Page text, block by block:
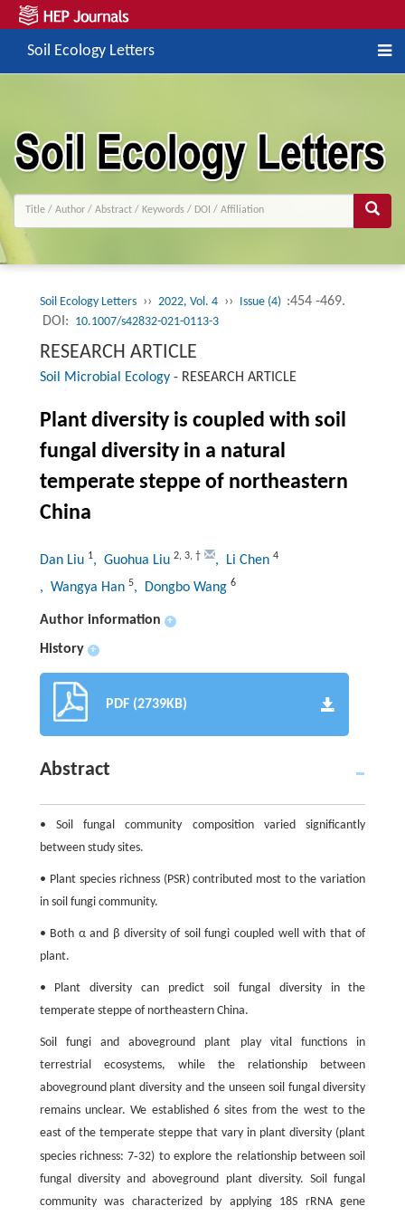
Soil Ecology Letters
Soil Ecology Letters ›› 2022, Vol. 4 ›› Issue (4) :454 -469.
DOI: 10.1007/s42832-021-0113-3
RESEARCH ARTICLE
Soil Microbial Ecology- RESEARCH ARTICLE
Plant diversity is coupled with soil
fungal diversity in a natural
temperate steppe of northeastern
China
Dan Liu 1, Guohua Liu 2, 3, † , Li Chen 4
, Wangya Han 5, Dongbo Wang 6
Author information +
History +
PDF (2739KB)
Abstract
• Soil fungal community composition varied significantly
between study sites.
• Plant species richness (PSR) contributed most to the variation
in soil fungi community.
• Both α and β diversity of soil fungi coupled well with that of
plant.
• Plant diversity can predict soil fungal diversity in the
temperate steppe of northeastern China.
Soil fungi and aboveground plant play vital functions in
terrestrial ecosystems, while the relationship between
aboveground plant diversity and the unseen soil fungal diversity
remains unclear. We established 6 sites from the west to the
east of the temperate steppe that vary in plant diversity (plant
species richness: 7-32) to explore the relationship between soil
fungal diversity and aboveground plant diversity. Soil fungal
community was characterized by applying 18S rRNA gene